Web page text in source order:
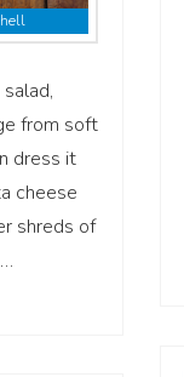
from soft
dress it
cheese
shreds of